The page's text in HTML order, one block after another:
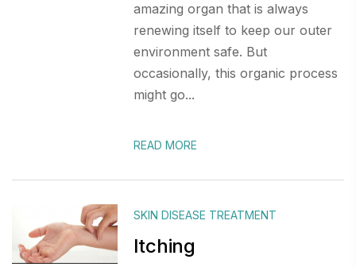
amazing organ that is always
renewing itself to keep our outer
environment safe. But
occasionally, this organic process
might go...
READ MORE
SKIN DISEASE TREATMENT
Itching